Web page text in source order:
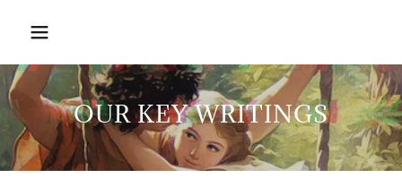
OUR KEY WRITINGS